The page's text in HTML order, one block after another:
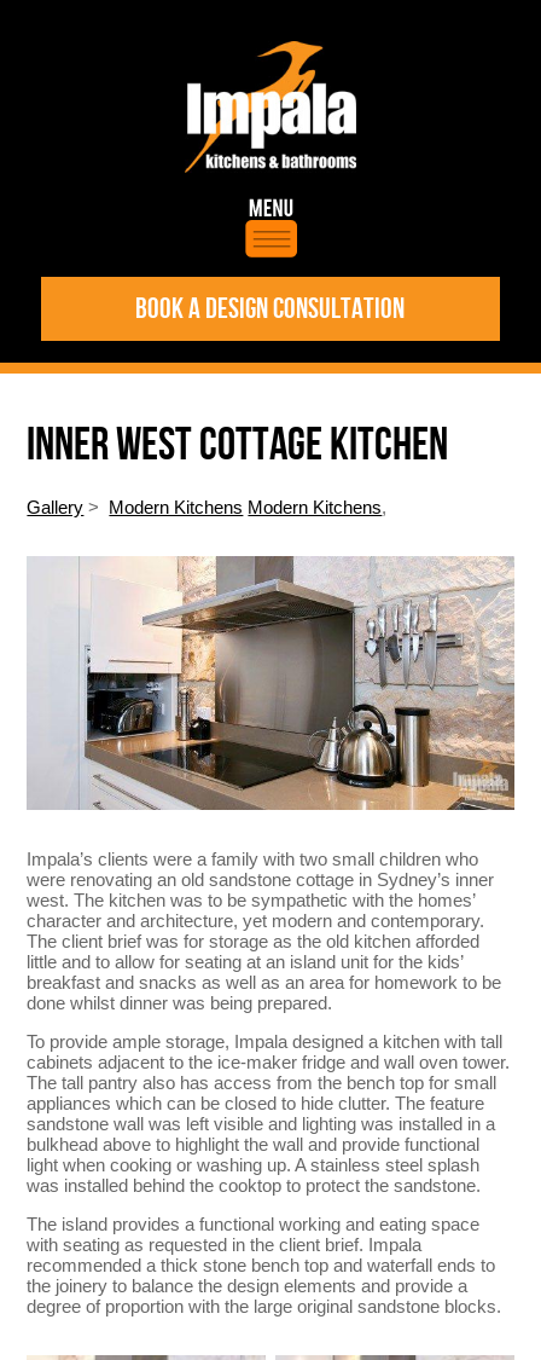
BOOK A DESIGN CONSULTATION
INNER WEST COTTAGE KITCHEN
Gallery > Modern Kitchens Modern Kitchens,
Impala’s clients were a family with two small children who
were renovating an old sandstone cottage in Sydney’s inner
west. The kitchen was to be sympathetic with the homes’
character and architecture, yet modern and contemporary.
The client brief was for storage as the old kitchen afforded
little and to allow for seating at an island unit for the kids’
breakfast and snacks as well as an area for homework to be
done whilst dinner was being prepared.
To provide ample storage, Impala designed a kitchen with tall
cabinets adjacent to the ice-maker fridge and wall oven tower.
The tall pantry also has access from the bench top for small
appliances which can be closed to hide clutter. The feature
sandstone wall was left visible and lighting was installed in a
bulkhead above to highlight the wall and provide functional
light when cooking or washing up. A stainless steel splash
was installed behind the cooktop to protect the sandstone.
The island provides a functional working and eating space
with seating as requested in the client brief. Impala
recommended a thick stone bench top and waterfall ends to
the joinery to balance the design elements and provide a
degree of proportion with the large original sandstone blocks.